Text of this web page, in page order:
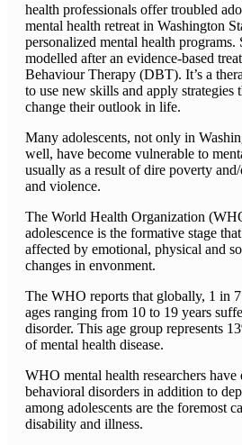
health professionals offer troubled
mental health retreat in Washington
personalized mental health programs.
modelled after an evidence-based
Behaviour Therapy (DBT). It’s a
to use new skills and apply strategies
change their outlook in life.
Many adolescents, not only in
well, have become vulnerable to
usually as a result of dire poverty
and violence.
The World Health Organization
adolescence is the formative stage
affected by emotional, physical and
changes in envonment.
The WHO reports that globally, 1 in
ages ranging from 10 to 19 years
disorder. This age group represents
of mental health disease.
WHO mental health researchers have
behavioral disorders in addition to
among adolescents are the foremost
disability and illness.